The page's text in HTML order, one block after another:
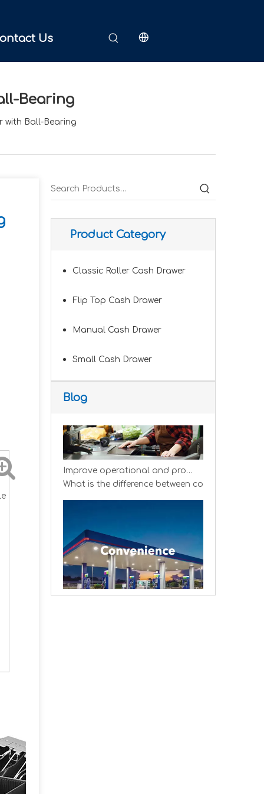
Us
Bearing
with Ball-Bearing
Product Category
Classic Roller Cash Drawer
Flip Top Cash Drawer
Manual Cash Drawer
Small Cash Drawer
Blog
Hospitality includes a variety of food,
Improve operational and productivity
What is the difference between competitor's